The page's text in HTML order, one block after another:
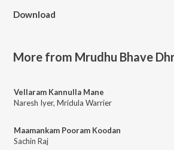
Download
More from Mrudhu Bhave
Vellaram Kannulla Mane
Naresh Iyer, Mridula Warrier
Maamankam Pooram Koodan
Sachin Raj